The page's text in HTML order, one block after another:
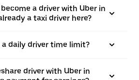
a driver with Uber in
a taxi driver here?
a daily driver time limit?
driver with Uber in